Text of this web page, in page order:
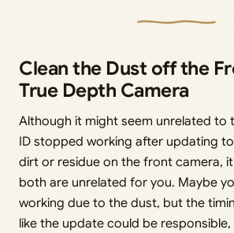
Clean the Dust off the
True Depth Camera
Although it might seem unrelated to
ID stopped working after updating to
dirt or residue on the front camera,
both are unrelated for you. Maybe
working due to the dust, but the
like the update could be